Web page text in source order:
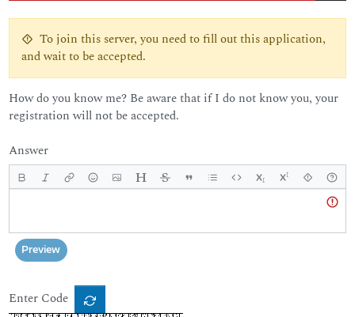
To join this server, you need to fill out this application,
and wait to be accepted.
How do you know me? Be aware that if I do not know you, your
registration will not be accepted.
Answer
Body
Preview
Enter Code